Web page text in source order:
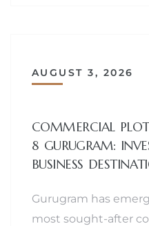
AUGUST 3, 2026
COMMERCIAL
8 GURUGRAM:
BUSINESS
Gurugram has
most sought-after